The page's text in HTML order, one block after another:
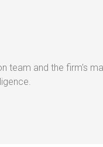
team and the firm's